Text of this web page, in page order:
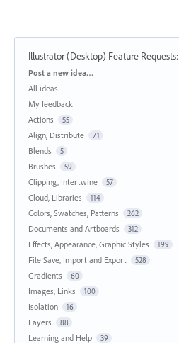
Illustrator (Desktop) Feature Requests:
Categories
Post a new idea…
All ideas
My feedback
Actions
55
Align, Distribute 71
Blends 5
Brushes 59
Clipping, Intertwine 57
Cloud, Libraries 114
Colors, Swatches, Patterns 262
Documents and Artboards 312
Effects, Appearance, Graphic Styles 199
File Save, Import and Export 528
Gradients 60
Images, Links 100
Isolation 16
Layers 88
Learning and Help 39